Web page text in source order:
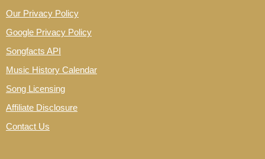
Our Privacy Policy
Google Privacy Policy
Songfacts API
Music History Calendar
Song Licensing
Affiliate Disclosure
Contact Us